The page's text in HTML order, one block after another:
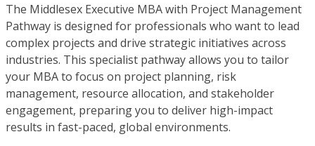
The Middlesex Executive MBA with Project Management
Pathway is designed for professionals who want to lead
complex projects and drive strategic initiatives across
industries. This specialist pathway allows you to tailor
your MBA to focus on project planning, risk
management, resource allocation, and stakeholder
engagement, preparing you to deliver high-impact
results in fast-paced, global environments.